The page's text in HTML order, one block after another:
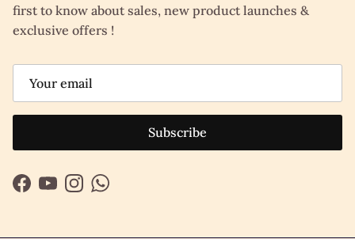
first to know about sales, new product launches &
exclusive offers !
Subscribe
Facebook
YouTubeInstagramWhatsApp